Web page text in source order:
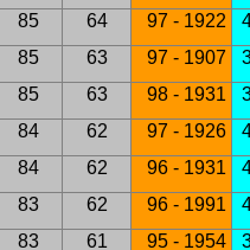
85 64 97 - 1922
85 63 97 - 1907
85 63 98 - 1931
84 62 97 - 1926
84 62 96 - 1931
83 62 96 - 1991
83 61 95 - 1954